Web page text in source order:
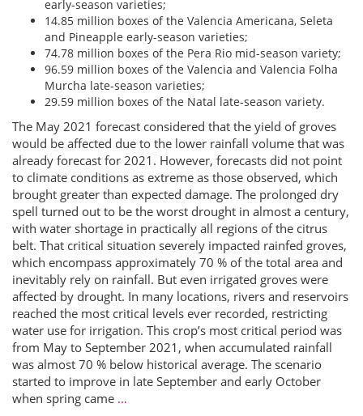
early-season varieties;
14.85 million boxes of the Valencia Americana, Seleta
and Pineapple early-season varieties;
74.78 million boxes of the Pera Rio mid-season variety;
96.59 million boxes of the Valencia and Valencia Folha
Murcha late-season varieties;
29.59 million boxes of the Natal late-season variety.
The May 2021 forecast considered that the yield of groves
would be affected due to the lower rainfall volume that was
already forecast for 2021. However, forecasts did not point
to climate conditions as extreme as those observed, which
brought greater than expected damage. The prolonged dry
spell turned out to be the worst drought in almost a century,
with water shortage in practically all regions of the citrus
belt. That critical situation severely impacted rainfed groves,
which encompass approximately 70 % of the total area and
inevitably rely on rainfall. But even irrigated groves were
affected by drought. In many locations, rivers and reservoirs
reached the most critical levels ever recorded, restricting
water use for irrigation. This crop’s most critical period was
from May to September 2021, when accumulated rainfall
was almost 70 % below historical average. The scenario
started to improve in late September and early October
when spring came …